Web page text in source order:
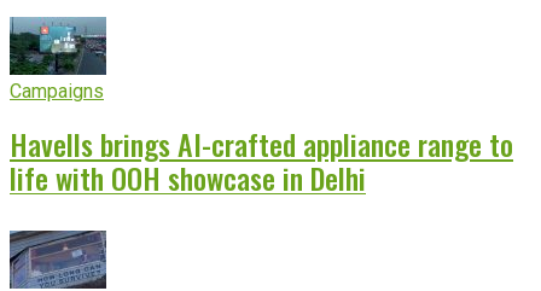
Campaigns
Havells brings AI-crafted appliance range to
life with OOH showcase in Delhi